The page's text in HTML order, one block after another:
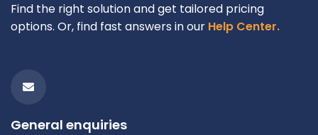
Find the right solution and get tailored pricing
options. Or, find fast answers in our Help Center.
General enquiries